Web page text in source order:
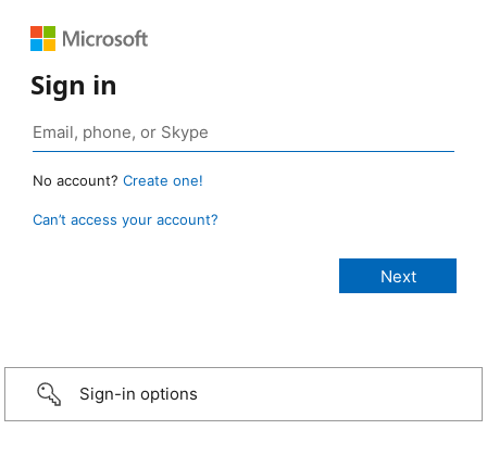
Sign in
No account? Create one!
Can’t access your account?
Sign-in options